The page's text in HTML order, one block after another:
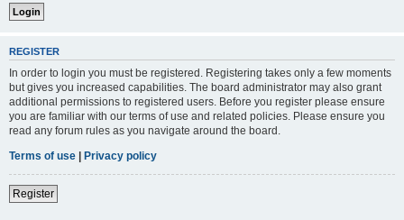
REGISTER
In order to login you must be registered. Registering takes only a few moments
but gives you increased capabilities. The board administrator may also grant
additional permissions to registered users. Before you register please ensure
you are familiar with our terms of use and related policies. Please ensure you
read any forum rules as you navigate around the board.
Terms of use | Privacy policy
Register